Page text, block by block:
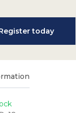
today